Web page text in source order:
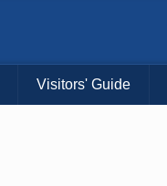
Visitors' Guide